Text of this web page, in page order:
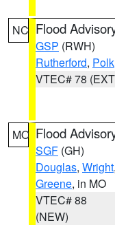
NC Flood
GSP (RWH)
Rutherford, Polk
VTEC# 78
MO Flood
SGF (GH)
Douglas, Wright,
Greene, in MO
VTEC# 88
(NEW)